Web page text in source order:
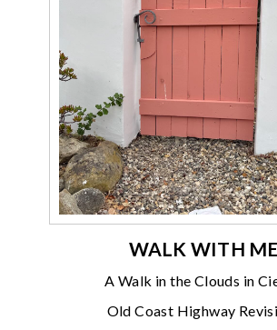
WALK WITH ME
A Walk in the Clouds in
Old Coast Highway